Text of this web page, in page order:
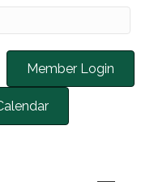
Member Login